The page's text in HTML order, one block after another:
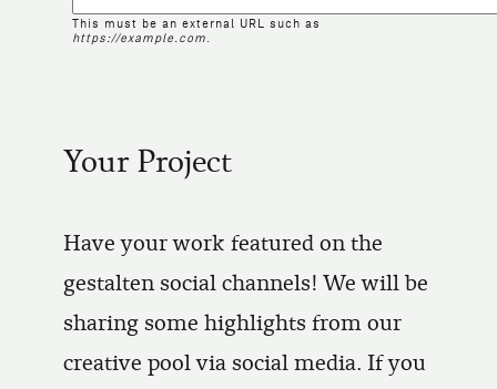
This must be an external URL such as
https://example.com.
Your Project
Have your work featured on the
gestalten social channels! We will be
sharing some highlights from our
creative pool via social media. If you